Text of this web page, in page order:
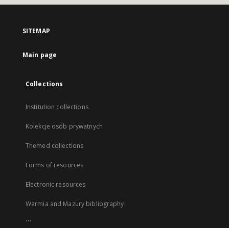
SITEMAP
Main page
Collections
Institution collections
Kolekcje osób prywatnych
Themed collections
Forms of resources
Electronic resources
Warmia and Mazury bibliography
...